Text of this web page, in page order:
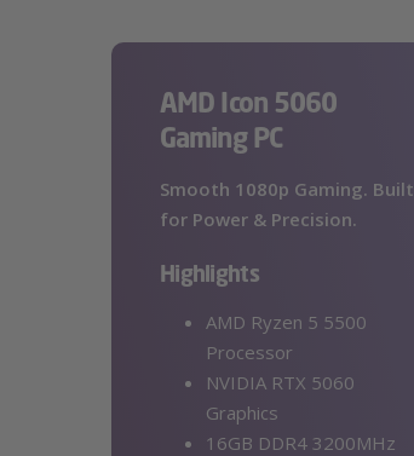
AMD Icon 5060
Gaming PC
Smooth 1080p Gaming. Built
for Power & Precision.
Highlights
AMD Ryzen 5 5500
Processor
NVIDIA RTX 5060
Graphics
16GB DDR4 3200MHz